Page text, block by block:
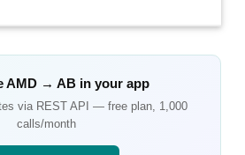
AMD →AB in your app
via REST API — free plan, 1,000
calls/month